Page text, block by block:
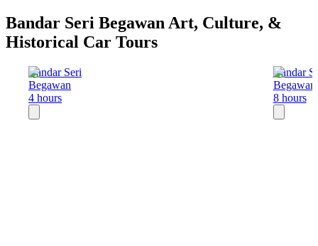
Bandar Seri Begawan Art, Culture, &
Historical Car Tours
Bandar Seri
Begawan
4 hours
Bandar
Begawan
8 hours